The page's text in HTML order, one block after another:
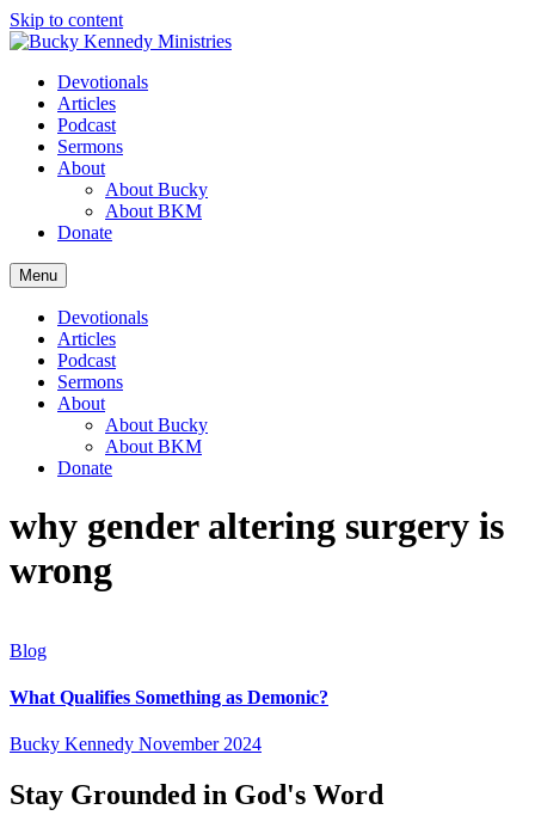
Skip to content
Devotionals
Articles
Podcast
Sermons
About
About Bucky
About BKM
Donate
Menu
Devotionals
Articles
Podcast
Sermons
About
About Bucky
About BKM
Donate
why gender altering surgery is
wrong
Blog
What Qualifies Something as Demonic?
Bucky Kennedy November 2024
Stay Grounded in God's Word